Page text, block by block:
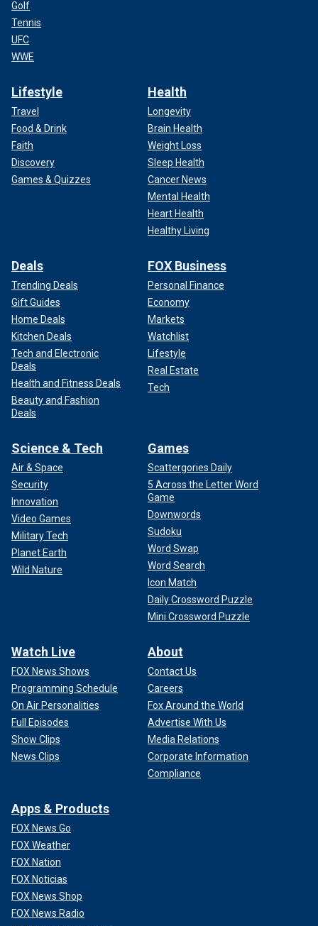
Golf
Tennis
UFC
WWE
Lifestyle
Travel
Food & Drink
Faith
Discovery
Games & Quizzes
Health
Longevity
Brain Health
Weight Loss
Sleep Health
Cancer News
Mental Health
Heart Health
Healthy Living
Deals
Trending Deals
Gift Guides
Home Deals
Kitchen Deals
Tech and Electronic
Deals
Health and Fitness Deals
Beauty and Fashion
Deals
FOX Business
Personal Finance
Economy
Markets
Watchlist
Lifestyle
Real Estate
Tech
Science & Tech
Air & Space
Security
Innovation
Video Games
Military Tech
Planet Earth
Wild Nature
Games
Scattergories Daily
5 Across the Letter Word
Game
Downwords
Sudoku
Word Swap
Word Search
Icon Match
Daily Crossword Puzzle
Mini Crossword Puzzle
Watch Live
FOX News Shows
Programming Schedule
On Air Personalities
Full Episodes
Show Clips
News Clips
About
Contact Us
Careers
Fox Around the World
Advertise With Us
Media Relations
Corporate Information
Compliance
Apps & Products
FOX News Go
FOX Weather
FOX Nation
FOX Noticias
FOX News Shop
FOX News Radio